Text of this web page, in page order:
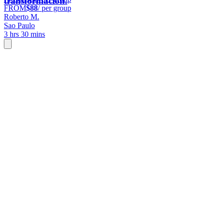
FROM$88/ per group
Roberto M.
Sao Paulo
3 hrs 30 mins